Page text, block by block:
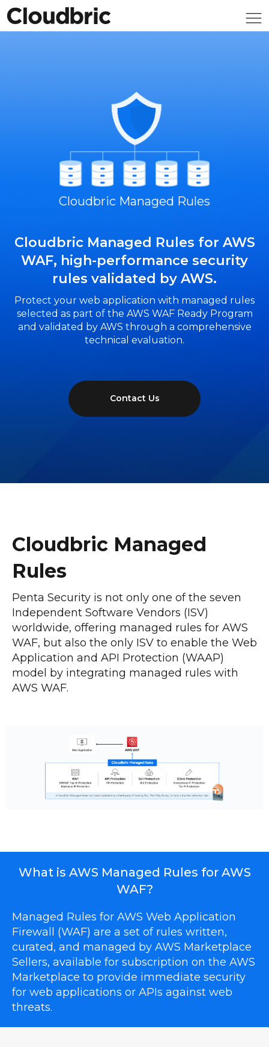
Cloudbric Managed Rules
Cloudbric Managed Rules for AWS
WAF, high-performance security
rules validated by AWS.
Protect your web application with managed rules
selected as part of the AWS WAF Ready Program
and validated by AWS through a comprehensive
technical evaluation.
Contact Us
Cloudbric Managed
Rules
Penta Security is not only one of the seven
Independent Software Vendors (ISV)
worldwide, offering managed rules for AWS
WAF, but also the only ISV to enable the Web
Application and API Protection (WAAP)
model by integrating managed rules with
AWS WAF.
What is AWS Managed Rules for AWS
WAF?
Managed Rules for AWS Web Application
Firewall (WAF) are a set of rules written,
curated, and managed by AWS Marketplace
Sellers, available for subscription on the AWS
Marketplace to provide immediate security
for web applications or APIs against web
threats.